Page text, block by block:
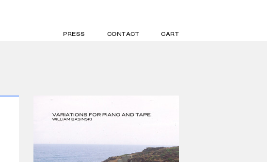
CART
CONTACT
PRESS